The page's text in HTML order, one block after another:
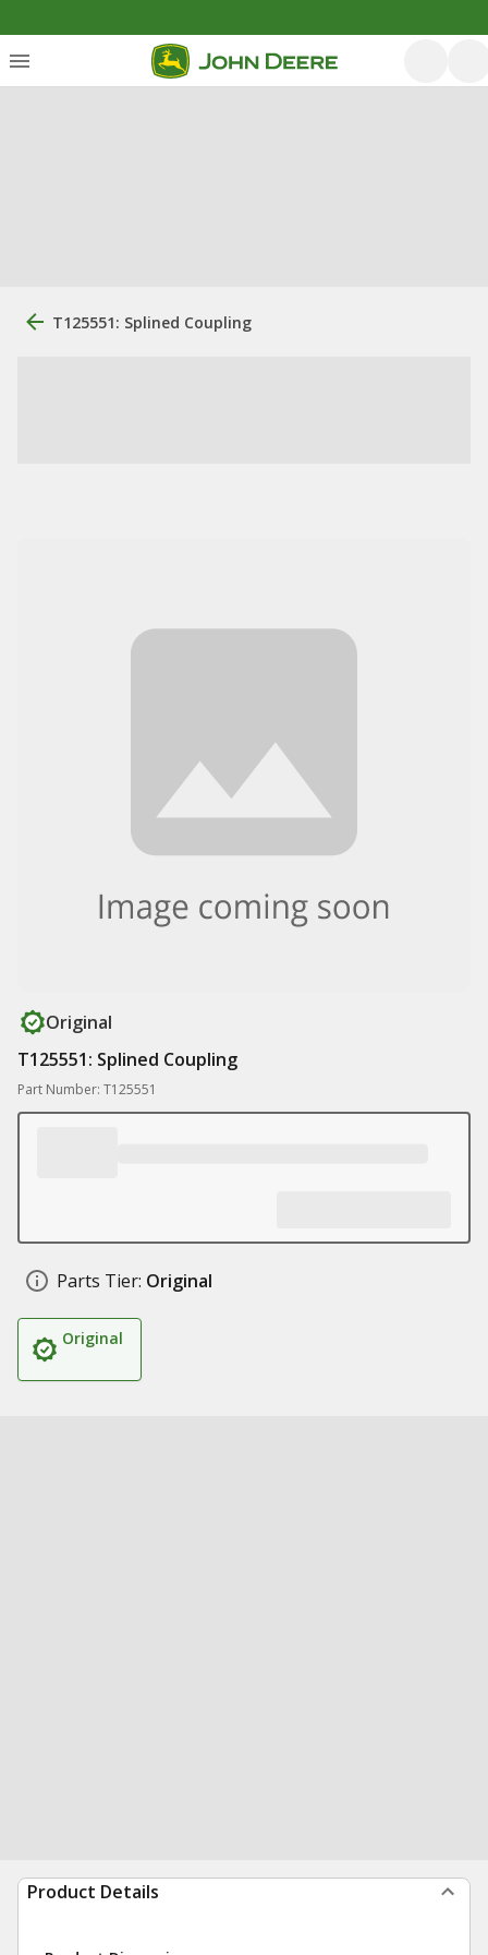
T125551: Splined Coupling
Original
T125551: Splined Coupling
Part Number: T125551
Parts Tier: Original
Original
Product Details